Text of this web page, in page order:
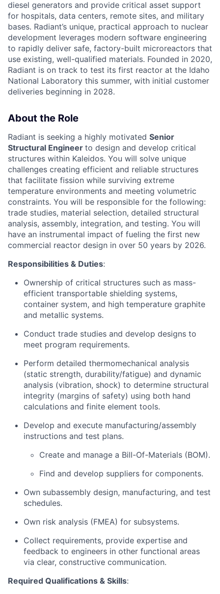
diesel generators and provide critical asset support
for hospitals, data centers, remote sites, and military
bases. Radiant’s unique, practical approach to nuclear
development leverages modern software engineering
to rapidly deliver safe, factory-built microreactors that
use existing, well-qualified materials. Founded in 2020,
Radiant is on track to test its first reactor at the Idaho
National Laboratory this summer, with initial customer
deliveries beginning in 2028.
About the Role
Radiant is seeking a highly motivated Senior
Structural Engineer to design and develop critical
structures within Kaleidos. You will solve unique
challenges creating efficient and reliable structures
that facilitate fission while surviving extreme
temperature environments and meeting volumetric
constraints. You will be responsible for the following:
trade studies, material selection, detailed structural
analysis, assembly, integration, and testing. You will
have an instrumental impact of fueling the first new
commercial reactor design in over 50 years by 2026.
Responsibilities & Duties:
Ownership of critical structures such as mass-
efficient transportable shielding systems,
container system, and high temperature graphite
and metallic systems.
Conduct trade studies and develop designs to
meet program requirements.
Perform detailed thermomechanical analysis
(static strength, durability/fatigue) and dynamic
analysis (vibration, shock) to determine structural
integrity (margins of safety) using both hand
calculations and finite element tools.
Develop and execute manufacturing/assembly
instructions and test plans.
Create and manage a Bill-Of-Materials (BOM).
Find and develop suppliers for components.
Own subassembly design, manufacturing, and test
schedules.
Own risk analysis (FMEA) for subsystems.
Collect requirements, provide expertise and
feedback to engineers in other functional areas
via clear, constructive communication.
Required Qualifications & Skills: